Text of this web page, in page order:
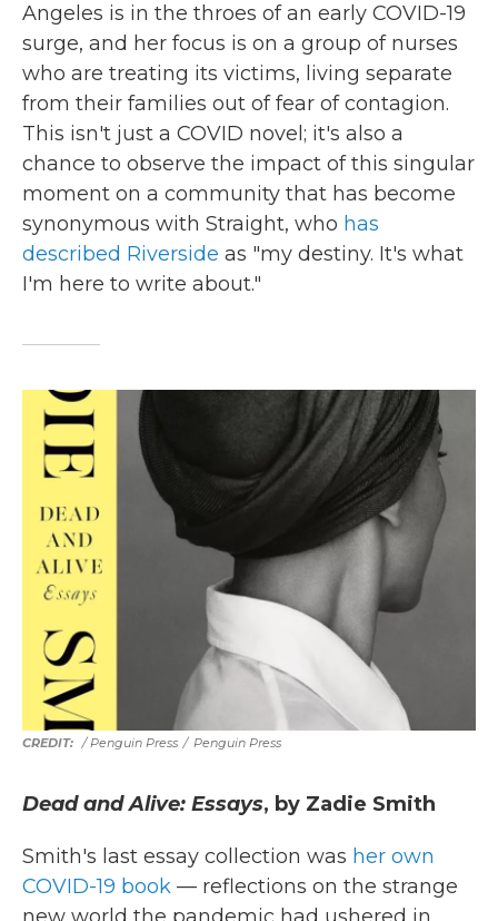
Angeles is in the throes of an early COVID-19
surge, and her focus is on a group of nurses
who are treating its victims, living separate
from their families out of fear of contagion.
This isn't just a COVID novel; it's also a
chance to observe the impact of this singular
moment on a community that has become
synonymous with Straight, who has
described Riverside as "my destiny. It's what
I'm here to write about."
/ Penguin Press / Penguin Press
Dead and Alive: Essays, by Zadie Smith
Smith's last essay collection was her own
COVID-19 book — reflections on the strange